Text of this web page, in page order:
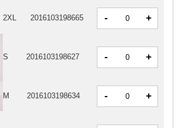
2XL 2016103198665 - +
S 2016103198627 - +
M 2016103198634 - +